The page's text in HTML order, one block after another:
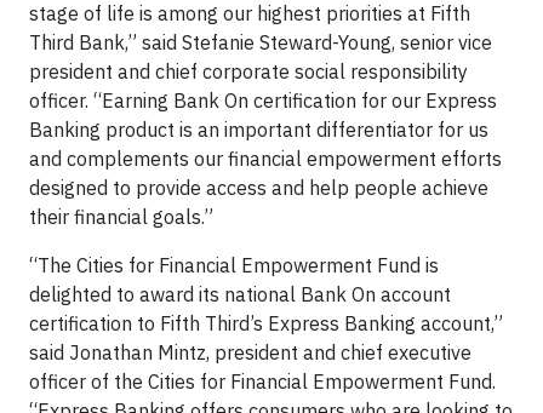
stage of life is among our highest priorities at Fifth
Third Bank,” said Stefanie Steward-Young, senior vice
president and chief corporate social responsibility
officer. “Earning Bank On certification for our Express
Banking product is an important differentiator for us
and complements our financial empowerment efforts
designed to provide access and help people achieve
their financial goals.”
“The Cities for Financial Empowerment Fund is
delighted to award its national Bank On account
certification to Fifth Third’s Express Banking account,”
said Jonathan Mintz, president and chief executive
officer of the Cities for Financial Empowerment Fund.